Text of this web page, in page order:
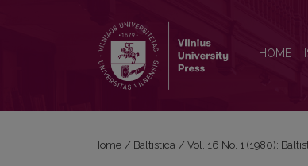
HOME
Home / Baltistica / Vol. 16 No. 1 (1980):